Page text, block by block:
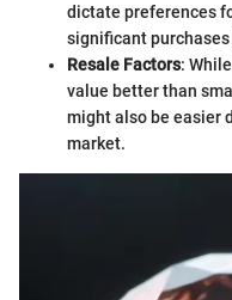
dictate preferences
significant
Resale Factors:
value better than
might also be easier
market.